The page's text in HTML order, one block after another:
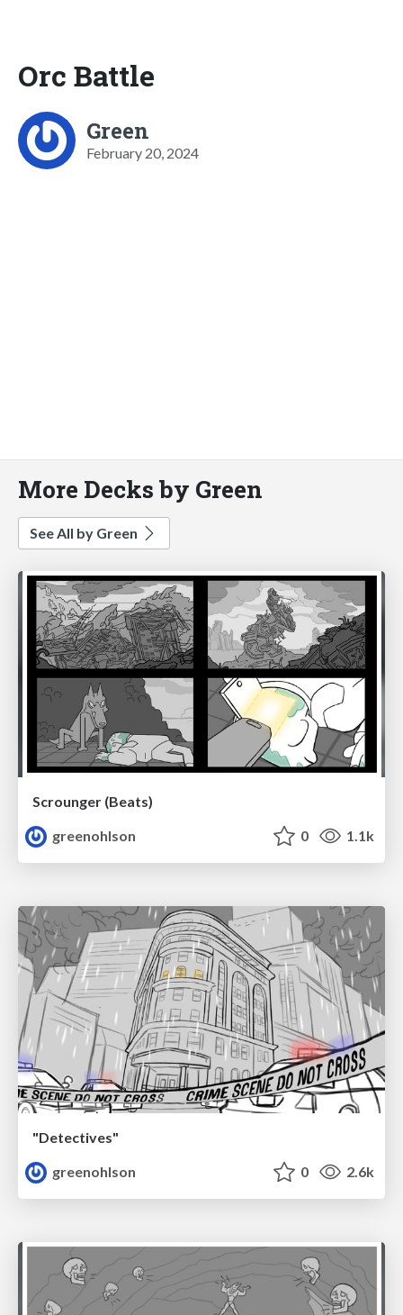
Orc Battle
Green
February 20, 2024
More Decks by Green
See All by Green
Scrounger (Beats)
greenohlson
0 1.1k
"Detectives"
greenohlson
0 2.6k